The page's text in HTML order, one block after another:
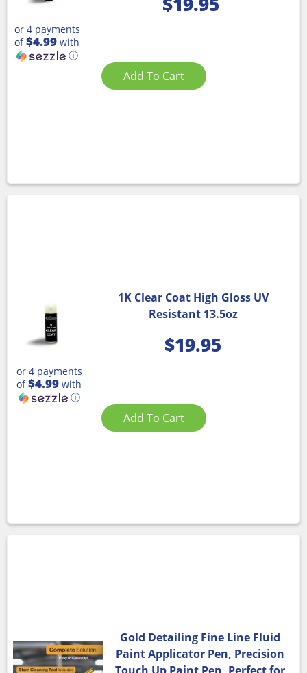
or 4 payments
of$4.99 with
ⓘ
Add To Cart
1K Clear Coat High Gloss UV
Resistant 13.5oz
$19.95
or 4 payments
of$4.99 with
ⓘ
Add To Cart
Gold Detailing Fine Line Fluid
Paint Applicator Pen, Precision